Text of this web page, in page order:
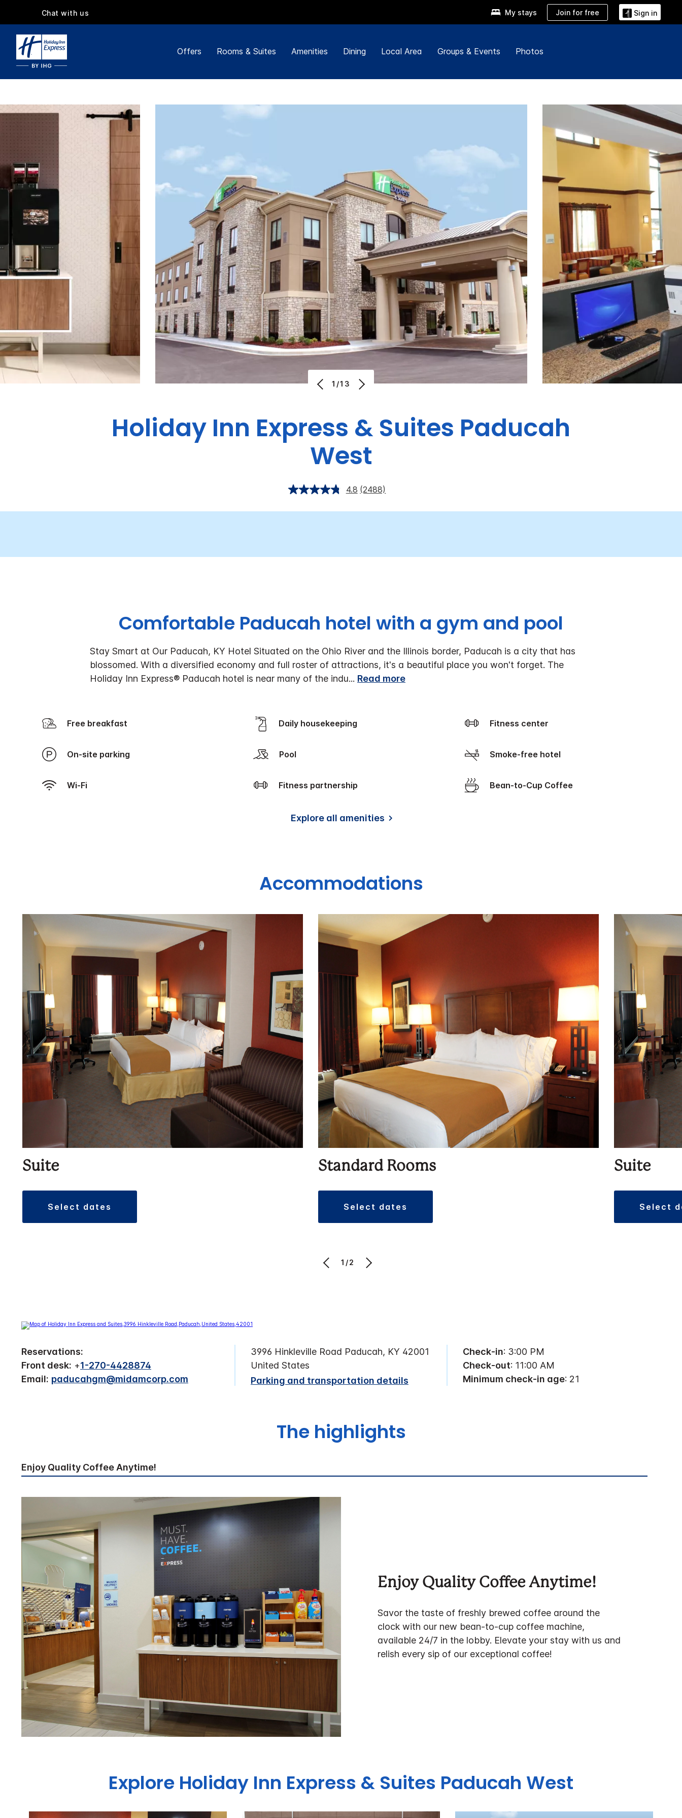
Chat with us My stays Join for free Sign in
Offers Rooms & Suites Amenities Dining Local Area Groups & Events Photos
1/13
Holiday Inn Express & Suites Paducah
West
4.8 (2488)
Comfortable Paducah hotel with a gym and pool
Stay Smart at Our Paducah, KY Hotel Situated on the Ohio River and the Illinois border, Paducah is a city that has
blossomed. With a diversified economy and full roster of attractions, it's a beautiful place you won't forget. The
Holiday Inn Express® Paducah hotel is near many of the indu... Read more
Free breakfast Daily housekeeping Fitness center
On-site parking Pool Smoke-free hotel
Wi-Fi Fitness partnership Bean-to-Cup Coffee
Explore all amenities
Accommodations
Suite
select dates
Standard Rooms
select dates
Suite
select
1/2
Reservations:
Front desk: +1-270-4428874
Email: paducahgm@midamcorp.com
3996 Hinkleville Road Paducah, KY 42001
United States
Parking and transportation details
Check-in: 3:00 PM
Check-out: 11:00 AM
Minimum check-in age: 21
The highlights
Enjoy Quality Coffee Anytime!
Enjoy Quality Coffee Anytime!
Savor the taste of freshly brewed coffee around the
clock with our new bean-to-cup coffee machine,
available 24/7 in the lobby. Elevate your stay with us and
relish every sip of our exceptional coffee!
Explore Holiday Inn Express & Suites Paducah West